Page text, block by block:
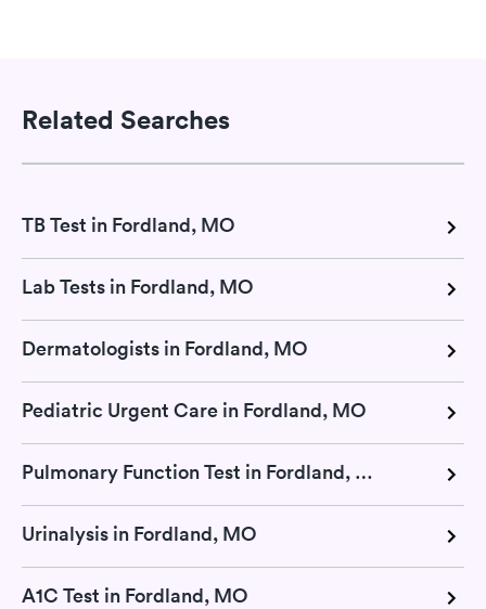
Related Searches
TB Test in Fordland, MO
Lab Tests in Fordland, MO
Dermatologists in Fordland, MO
Pediatric Urgent Care in Fordland, MO
Pulmonary Function Test in Fordland, MO
Urinalysis in Fordland, MO
A1C Test in Fordland, MO